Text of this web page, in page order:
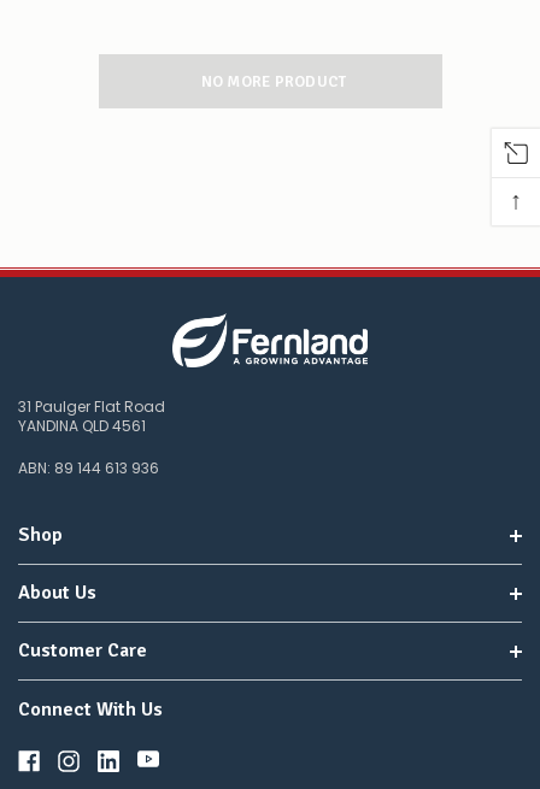
NO MORE PRODUCT
31 Paulger Flat Road
YANDINA QLD 4561
ABN: 89 144 613 936
Shop
About Us
Customer Care
Connect With Us
↑